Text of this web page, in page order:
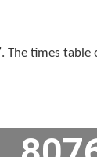
. The times table